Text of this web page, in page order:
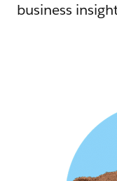
business